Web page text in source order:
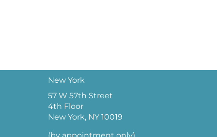
New York
57 W 57th Street
4th Floor
New York, NY 10019